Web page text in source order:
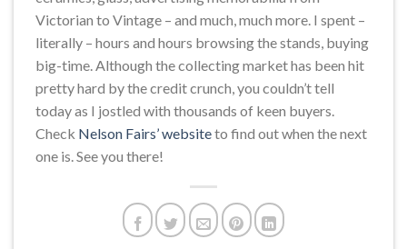
Victorian to Vintage – and much, much more. I spent –
literally – hours and hours browsing the stands, buying
big-time. Although the collecting market has been hit
pretty hard by the credit crunch, you couldn’t tell
today as I jostled with thousands of keen buyers.
Check Nelson Fairs’ websiteto find out when the next
one is. See you there!